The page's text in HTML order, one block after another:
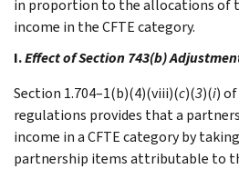
in proportion to the allocations of
income in the CFTE category.
I.Effect of Section 743(b)
Section 1.704–1(b)(4)(viii)(c)(3)(i)
regulations provides that a
income in a CFTE category by
partnership items attributable to